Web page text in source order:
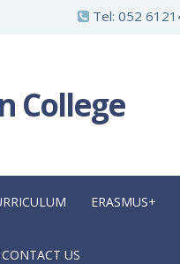
Tel: 052
College
ERASMUS+
CONTACT US